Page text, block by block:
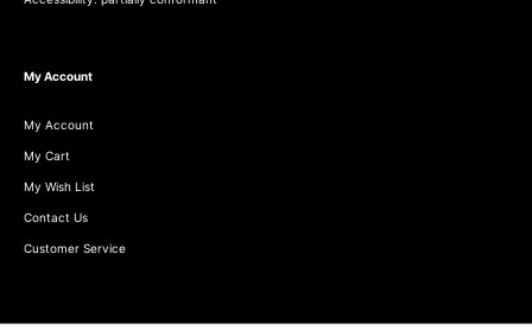
My Account
My Account
My Cart
My Wish List
Contact Us
Customer Service